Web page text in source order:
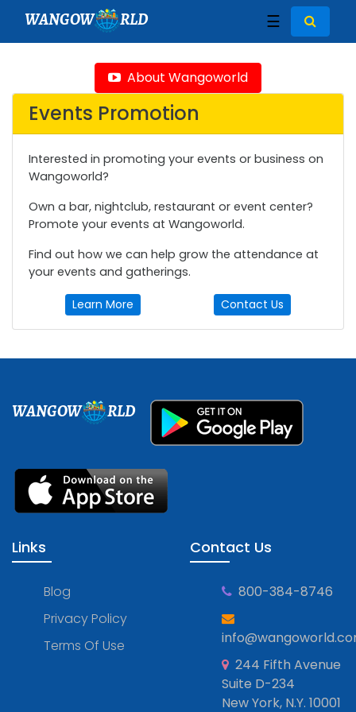
WANGOW RLD ☰
About Wangoworld
Events Promotion
Interested in promoting your events or business on
Wangoworld?
Own a bar, nightclub, restaurant or event center?
Promote your events at Wangoworld.
Find out how we can help grow the attendance at
your events and gatherings.
Learn More Contact Us
WANGOW RLD
Links
Blog
Privacy Policy
Terms Of Use
Contact Us
800-384-8746
244 Fifth Avenue
Suite D-234
New York, N.Y. 10001